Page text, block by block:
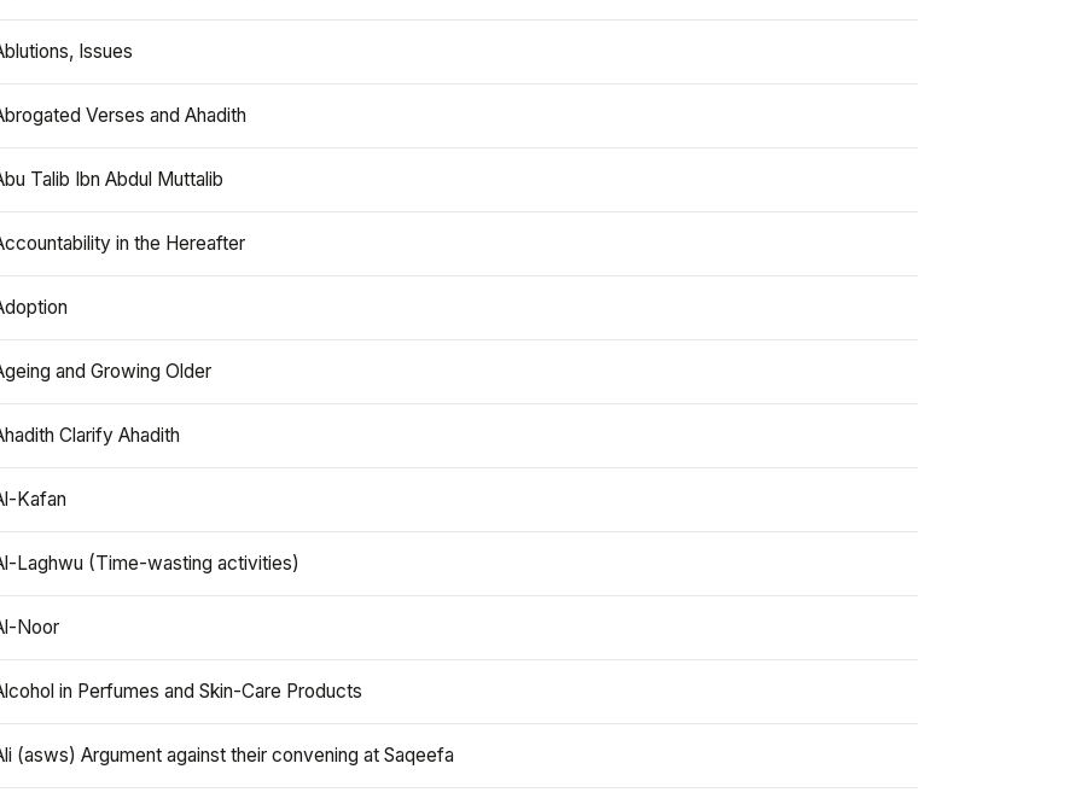
Issues
Verses and Ahadith
Talib Ibn Abdul Muttalib
in the Hereafter
and Growing Older
Clarify Ahadith
Kafan
Laghwu (Time-wasting activities)
Noor
in Perfumes and Skin-Care Products
(asws) Argument against their convening at Saqeefa